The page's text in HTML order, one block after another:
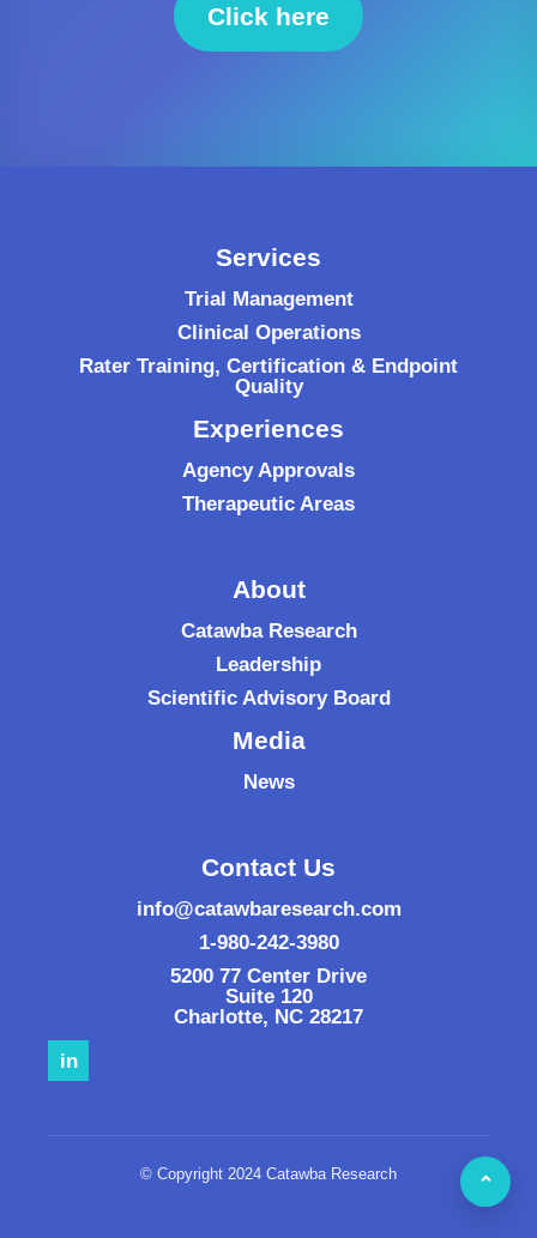
Click hereto request a proposal
Services
Trial Management
Clinical Operations
Rater Training, Certification & Endpoint
Quality
Experiences
Agency Approvals
Therapeutic Areas
About
Catawba Research
Leadership
Scientific Advisory Board
Media
News
Contact Us
info@catawbaresearch.com
1-980-242-3980
5200 77 Center Drive
Suite 120
Charlotte, NC 28217
in
© Copyright 2024 Catawba Research ⌃